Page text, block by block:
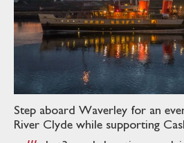
Step aboard Waverley for an
River Clyde while supporting